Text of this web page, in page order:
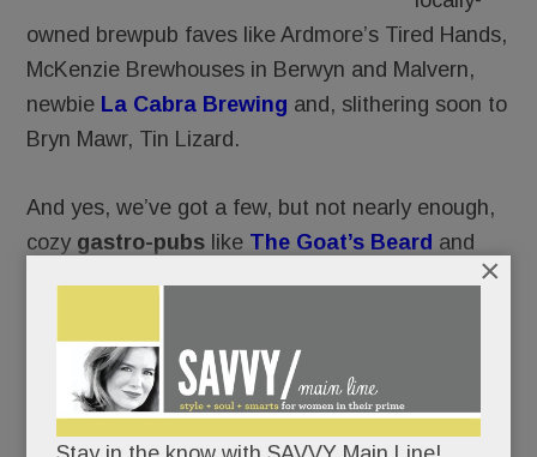
owned brewpub faves like Ardmore’s Tired Hands,
McKenzie Brewhouses in Berwyn and Malvern,
newbie La Cabra Brewing and, slithering soon to
Bryn Mawr, Tin Lizard.
And yes, we’ve got a few, but not nearly enough,
cozy gastro-pubs like The Goat’s Beard and
And of course, restaurants far and nigh (Biga,
Savona et. al.) have been beefing up their beer
lists.
×